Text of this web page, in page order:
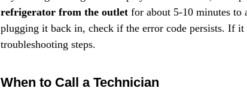
refrigerator from the outlet for about 5-10 minutes to
plugging it back in, check if the error code persists. If it
troubleshooting steps.
When to Call a Technician